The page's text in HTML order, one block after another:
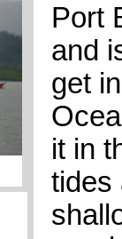
Port
and
get
it in
tides